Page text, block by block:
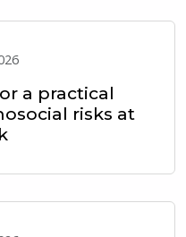
a practical
risks at